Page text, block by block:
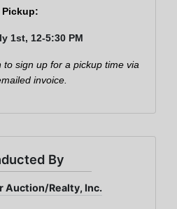
Pickup:
1st, 12-5:30 PM
to sign up for a pickup time via
invoice.
By
Auction/Realty, Inc.
Curran Miller Auction/Realty
Up Now